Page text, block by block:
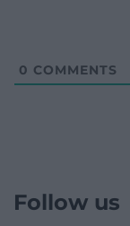
0 COMMENTS
Follow us